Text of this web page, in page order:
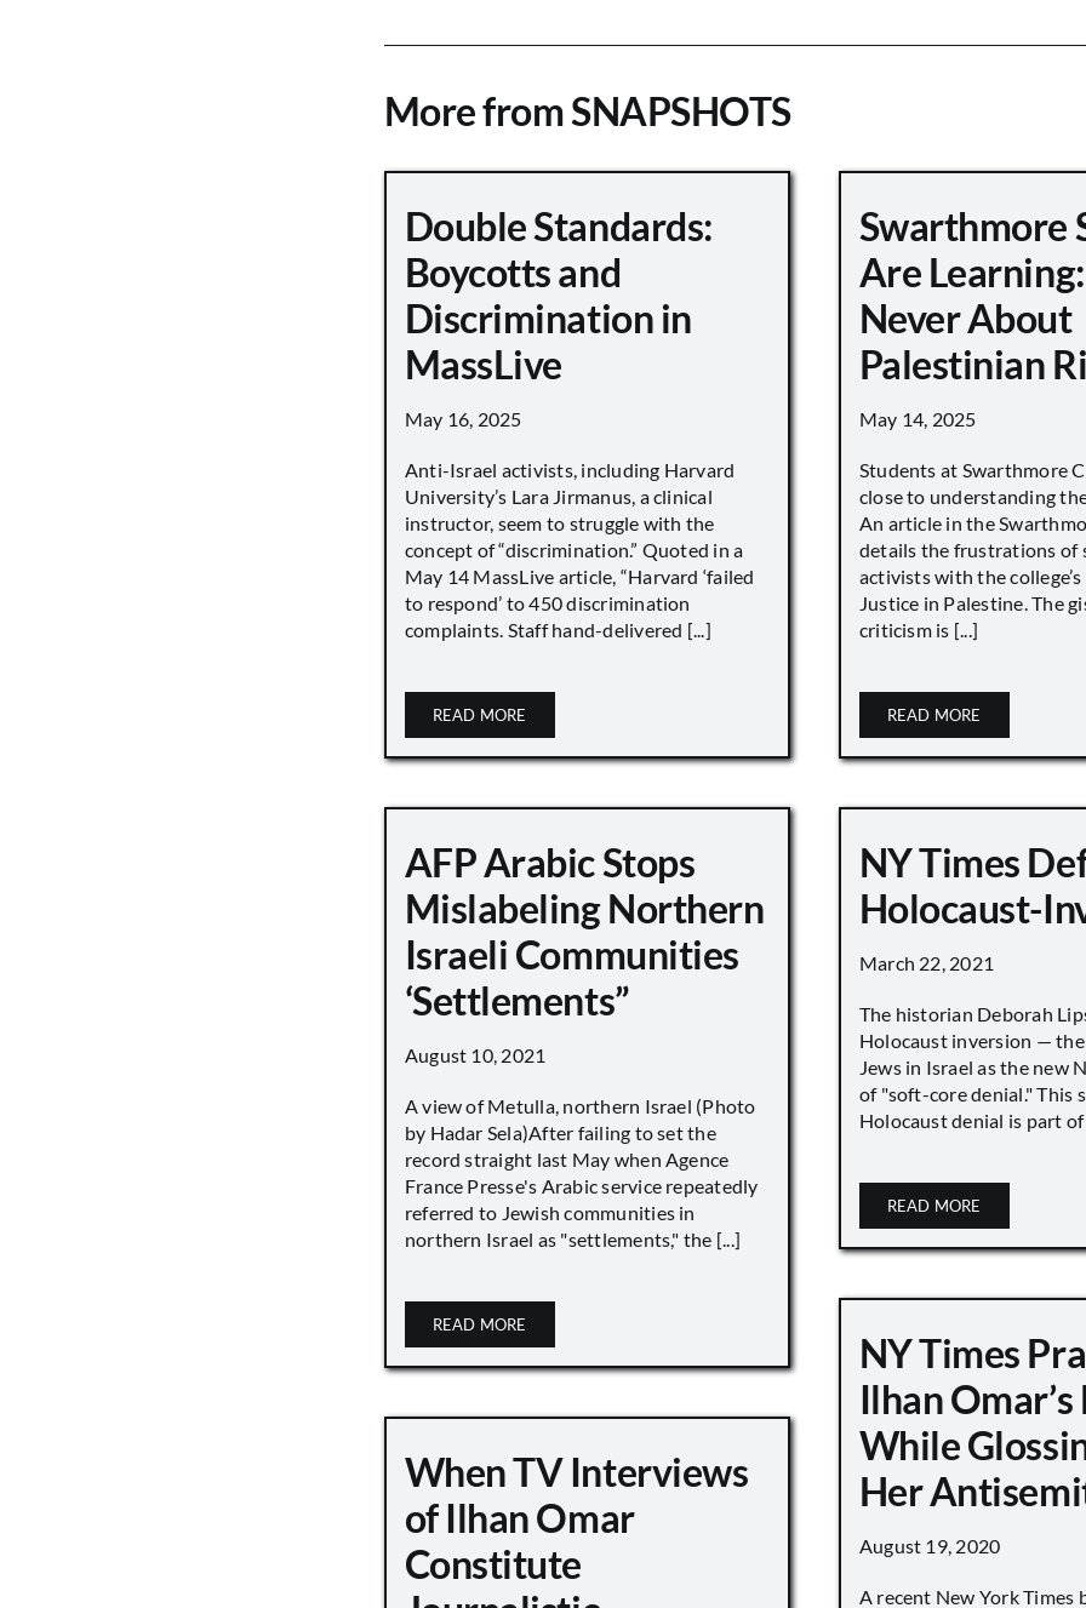
More from SNAPSHOTS
Double Standards:
Boycotts and
Discrimination in
MassLive
May 16, 2025
Anti-Israel activists, including Harvard
University’s Lara Jirmanus, a clinical
instructor, seem to struggle with the
concept of “discrimination.” Quoted in a
May 14 MassLive article, “Harvard ‘failed
to respond’ to 450 discrimination
complaints. Staff hand-delivered [...]
READ MORE
Swarthmore
Are
Never About
Palestinian
May 14, 2025
Students at Swarthmore
close to understanding
An article in the
details the frustrations of
activists with the
Justice in Palestine. The
criticism is [...]
READ MORE
AFP Arabic Stops
Mislabeling Northern
Israeli Communities
‘Settlements”
August 10, 2021
A view of Metulla, northern Israel (Photo
by Hadar Sela)After failing to set the
record straight last May when Agence
France Presse's Arabic service repeatedly
referred to Jewish communities in
northern Israel as "settlements," the [...]
READ MORE
NY Times
Holocaust-
March 22, 2021
The historian Deborah
Holocaust inversion —
Jews in Israel as the new
of "soft-core denial." This
Holocaust denial is part of
READ MORE
NY Times
Ilhan
While
Her
August 19, 2020
A recent New York Times
When TV Interviews
of Ilhan Omar
Constitute